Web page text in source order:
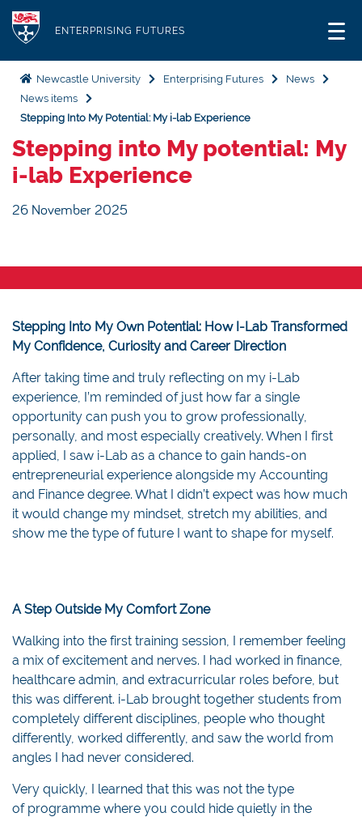
n
t
ENTERPRISING FUTURES
Newcastle University Enterprising Futures
News
News items
Stepping Into My Potential: My i-lab Experience
Stepping into My potential: My
i-lab Experience
26 November 2025
Stepping Into My Own Potential: How I-Lab Transformed
My Confidence, Curiosity and Career Direction
After taking time and truly reflecting on my i-Lab
experience, I’m reminded of just how far a single
opportunity can push you to grow professionally,
personally, and most especially creatively. When I first
applied, I saw i-Lab as a chance to gain hands-on
entrepreneurial experience alongside my Accounting
and Finance degree. What I didn’t expect was how much
it would change my mindset, stretch my abilities, and
show me the type of future I want to shape for myself.
A Step Outside My Comfort Zone
Walking into the first training session, I remember feeling
a mix of excitement and nerves. I had worked in finance,
healthcare admin, and extracurricular roles before, but
this was different. i-Lab brought together students from
completely different disciplines, people who thought
differently, worked differently, and saw the world from
angles I had never considered.
Very quickly, I learned that this was not the type
of programme where you could hide quietly in the